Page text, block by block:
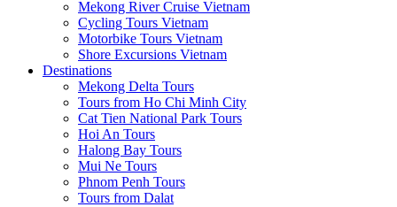
Mekong River Cruise Vietnam
Cycling Tours Vietnam
Motorbike Tours Vietnam
Shore Excursions Vietnam
Destinations
Mekong Delta Tours
Tours from Ho Chi Minh City
Cat Tien National Park Tours
Hoi An Tours
Halong Bay Tours
Mui Ne Tours
Phnom Penh Tours
Tours from Dalat